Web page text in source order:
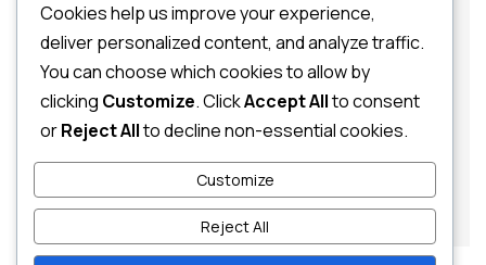
Your Review
Cookies help us improve your experience,
deliver personalized content, and analyze traffic.
You can choose which cookies to allow by
clicking Customize. ClickAccept Allto consent
orReject Allto decline non-essential cookies.
Customize
Reject All